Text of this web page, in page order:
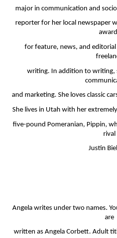
major in communication and
reporter for her local newspaper
for feature, news, and
writing. In addition to writing,
She lives in Utah with her
five-pound Pomeranian, Pippin,
rival
Justin
Angela writes under two names.
are
written as Angela Corbett. Adult